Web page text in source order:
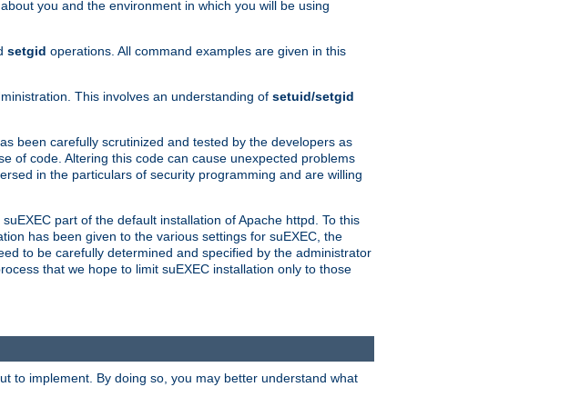
you and the environment in which you will be using
setgid operations. All command examples are given in this
This involves an understanding of setuid/setgid
been carefully scrutinized and tested by the developers as
of code. Altering this code can cause unexpected problems
in the particulars of security programming and are willing
suEXEC part of the default installation of Apache httpd. To this
has been given to the various settings for suEXEC, the
to be carefully determined and specified by the administrator
that we hope to limit suEXEC installation only to those
to implement. By doing so, you may better understand what